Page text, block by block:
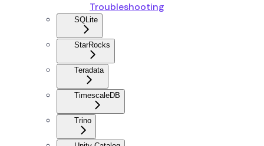
Troubleshooting
SQLite
StarRocks
Teradata
TimescaleDB
Trino